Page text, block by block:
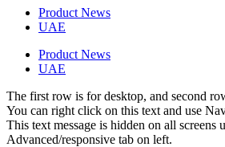
Product News
UAE
Product News
UAE
The first row is for desktop, and second
You can right click on this text and use
This text message is hidden on all screens
Advanced/responsive tab on left.